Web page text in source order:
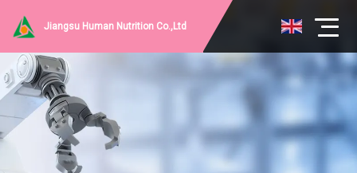
Jiangsu Human Nutrition Co.,Ltd